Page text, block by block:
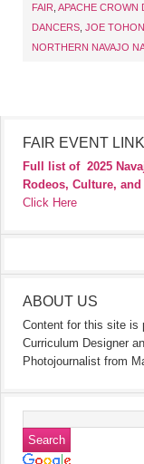
FAIR APACHE CROWN
DANCERS JOE
NORTHERN NAVAJO
FAIR EVENT
Full list of 2025
Rodeos, Culture,
Click Here
ABOUT US
Content for this site is
Curriculum Designer
Photojournalist from